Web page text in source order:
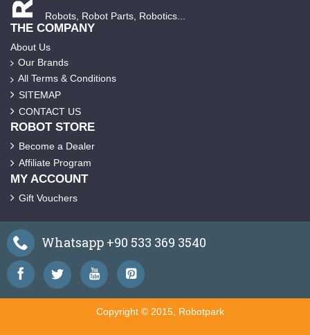
Robots, Robot Parts, Robotics...
THE COMPANY
About Us
Our Brands
All Terms & Conditions
SITEMAP
CONTACT US
ROBOT STORE
Become a Dealer
Affiliate Program
MY ACCOUNT
Gift Vouchers
Whatsapp +90 533 369 3540
Copyright © 2015, Robotpark